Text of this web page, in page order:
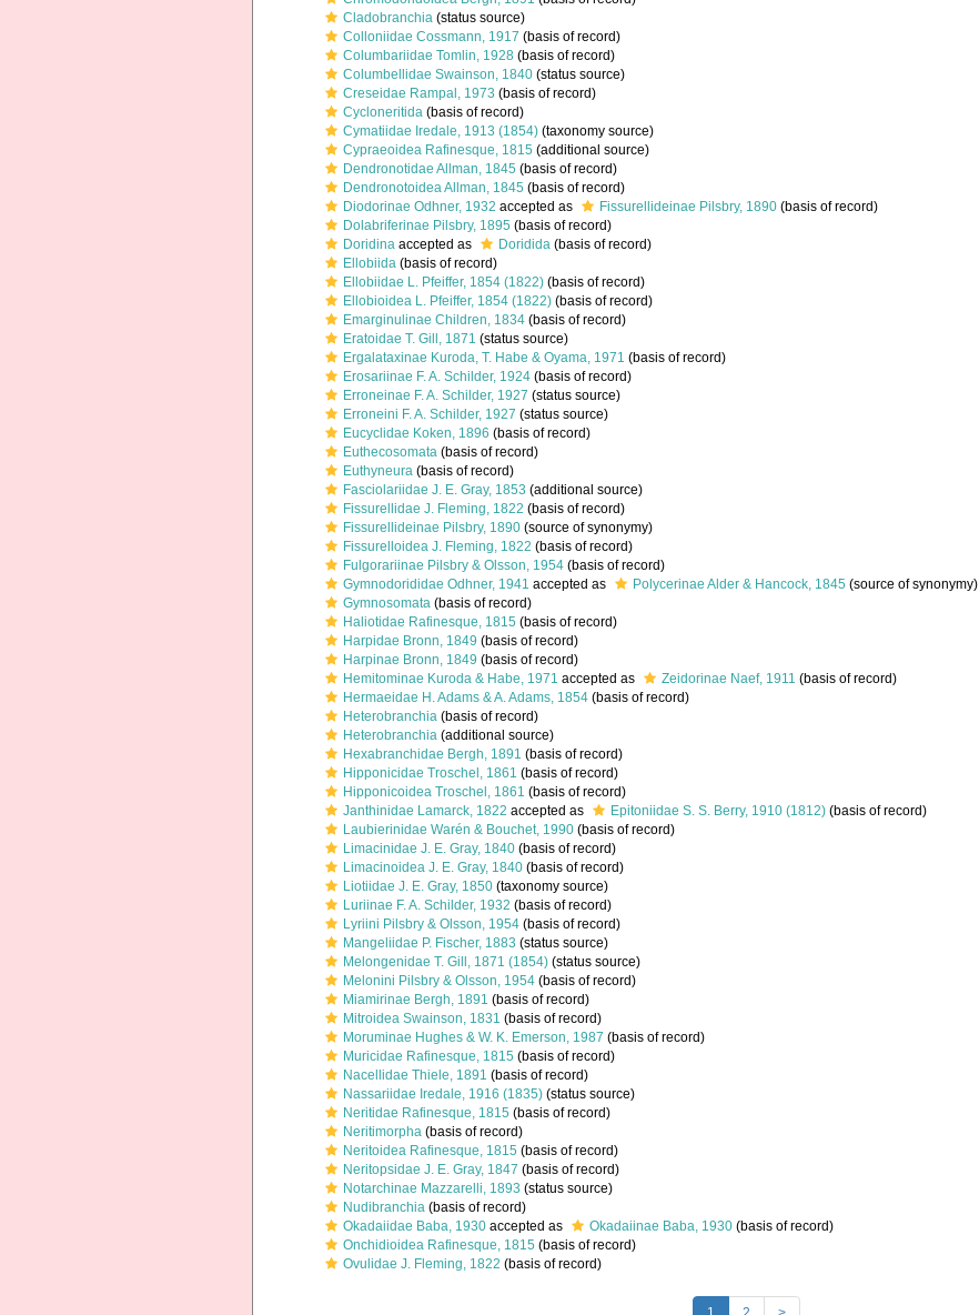
Cladobranchia (status source)
Colloniidae Cossmann, 1917 (basis of record)
Columbariidae Tomlin, 1928 (basis of record)
Columbellidae Swainson, 1840 (status source)
Creseidae Rampal, 1973 (basis of record)
Cycloneritida (basis of record)
Cymatiidae Iredale, 1913 (1854) (taxonomy source)
Cypraeoidea Rafinesque, 1815 (additional source)
Dendronotidae Allman, 1845 (basis of record)
Dendronotoidea Allman, 1845 (basis of record)
Diodorinae Odhner, 1932 accepted as Fissurellideinae Pilsbry, 1890 (basis of record)
Dolabriferinae Pilsbry, 1895 (basis of record)
Doridina accepted as Doridida (basis of record)
Ellobiida (basis of record)
Ellobiidae L. Pfeiffer, 1854 (1822) (basis of record)
Ellobioidea L. Pfeiffer, 1854 (1822) (basis of record)
Emarginulinae Children, 1834 (basis of record)
Eratoidae T. Gill, 1871 (status source)
Ergalataxinae Kuroda, T. Habe & Oyama, 1971 (basis of record)
Erosariinae F. A. Schilder, 1924 (basis of record)
Erroneinae F. A. Schilder, 1927 (status source)
Erroneini F. A. Schilder, 1927 (status source)
Eucyclidae Koken, 1896 (basis of record)
Euthecosomata (basis of record)
Euthyneura (basis of record)
Fasciolariidae J. E. Gray, 1853 (additional source)
Fissurellidae J. Fleming, 1822 (basis of record)
Fissurellideinae Pilsbry, 1890 (source of synonymy)
Fissurelloidea J. Fleming, 1822 (basis of record)
Fulgorariinae Pilsbry & Olsson, 1954 (basis of record)
Gymnodorididae Odhner, 1941 accepted as Polycerinae Alder & Hancock, 1845 (source of synonymy)
Gymnosomata (basis of record)
Haliotidae Rafinesque, 1815 (basis of record)
Harpidae Bronn, 1849 (basis of record)
Harpinae Bronn, 1849 (basis of record)
Hemitominae Kuroda & Habe, 1971 accepted as Zeidorinae Naef, 1911 (basis of record)
Hermaeidae H. Adams & A. Adams, 1854 (basis of record)
Heterobranchia (basis of record)
Heterobranchia (additional source)
Hexabranchidae Bergh, 1891 (basis of record)
Hipponicidae Troschel, 1861 (basis of record)
Hipponicoidea Troschel, 1861 (basis of record)
Janthinidae Lamarck, 1822 accepted as Epitoniidae S. S. Berry, 1910 (1812) (basis of record)
Laubierinidae Warén & Bouchet, 1990 (basis of record)
Limacinidae J. E. Gray, 1840 (basis of record)
Limacinoidea J. E. Gray, 1840 (basis of record)
Liotiidae J. E. Gray, 1850 (taxonomy source)
Luriinae F. A. Schilder, 1932 (basis of record)
Lyriini Pilsbry & Olsson, 1954 (basis of record)
Mangeliidae P. Fischer, 1883 (status source)
Melongenidae T. Gill, 1871 (1854) (status source)
Melonini Pilsbry & Olsson, 1954 (basis of record)
Miamirinae Bergh, 1891 (basis of record)
Mitroidea Swainson, 1831 (basis of record)
Moruminae Hughes & W. K. Emerson, 1987 (basis of record)
Muricidae Rafinesque, 1815 (basis of record)
Nacellidae Thiele, 1891 (basis of record)
Nassariidae Iredale, 1916 (1835) (status source)
Neritidae Rafinesque, 1815 (basis of record)
Neritimorpha (basis of record)
Neritoidea Rafinesque, 1815 (basis of record)
Neritopsidae J. E. Gray, 1847 (basis of record)
Notarchinae Mazzarelli, 1893 (status source)
Nudibranchia (basis of record)
Okadaiidae Baba, 1930 accepted as Okadaiinae Baba, 1930 (basis of record)
Onchidioidea Rafinesque, 1815 (basis of record)
Ovulidae J. Fleming, 1822 (basis of record)